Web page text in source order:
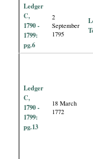
Ledger
C,
1790 -
1799:
pg.6
2
September
1795
Ledger
C,
1790 -
1799:
pg.13
18 March
1772